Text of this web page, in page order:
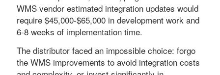
WMS vendor estimated integration updates would
require $45,000-$65,000 in development work and
6-8 weeks of implementation time.
The distributor faced an impossible choice: forgo
the WMS improvements to avoid integration costs